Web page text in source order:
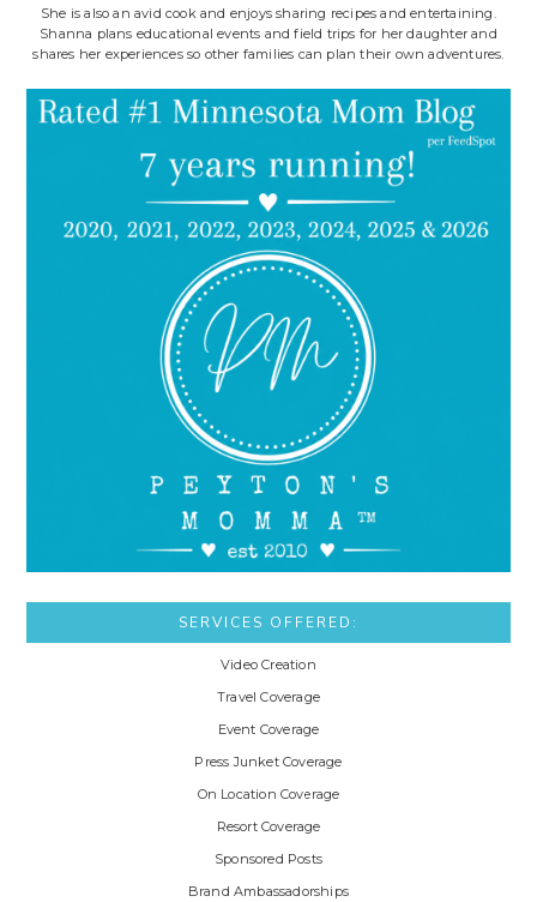
She is also an avid cook and enjoys sharing recipes and entertaining.
Shanna plans educational events and field trips for her daughter and
shares her experiences so other families can plan their own adventures.
SERVICES OFFERED:
Video Creation
Travel Coverage
Event Coverage
Press Junket Coverage
On Location Coverage
Resort Coverage
Sponsored Posts
Brand Ambassadorships